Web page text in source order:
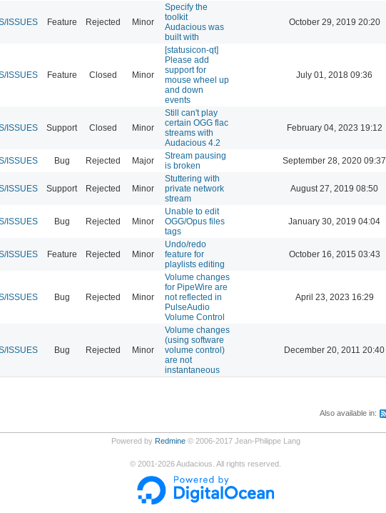
ISSUES Feature Rejected Minor
Specify the
toolkit
Audacious was
built with
October 29, 2019 20:20
ISSUES Feature Closed Minor
[statusicon-qt]
Please add
support for
mouse wheel up
and down
events
July 01, 2018 09:36
ISSUES Support Closed Minor
Still can't play
certain OGG flac
streams with
Audacious 4.2
February 04, 2023 19:12
ISSUES Bug Rejected Major
Stream pausing
is broken
September 28, 2020 09:37
ISSUES Support Rejected Minor
Stuttering with
private network
stream
August 27, 2019 08:50
ISSUES Bug Rejected Minor
Unable to edit
OGG/Opus files
tags
January 30, 2019 04:04
ISSUES Feature Rejected Minor
Undo/redo
feature for
playlists editing
October 16, 2015 03:43
ISSUES Bug Rejected Minor
Volume changes
for PipeWire are
not reflected in
PulseAudio
Volume Control
April 23, 2023 16:29
ISSUES Bug Rejected Minor
Volume changes
(using software
volume control)
are not
instantaneous
December 20, 2011 20:40
Also available in:
Powered by Redmine© 2006-2017 Jean-Philippe Lang
© 2001-2026Audacious. All rights reserved.